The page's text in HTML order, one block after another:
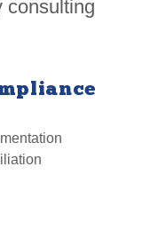
consulting